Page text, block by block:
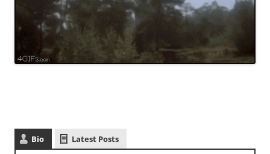
Bio Latest Posts